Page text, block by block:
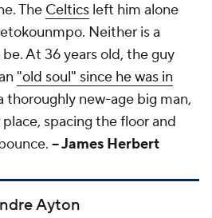
The Celtics left him alone
Neither is a
At 36 years old, the guy
"old soul" since he was in
thoroughly new-age big man,
spacing the floor and
-- James Herbert
Ayton